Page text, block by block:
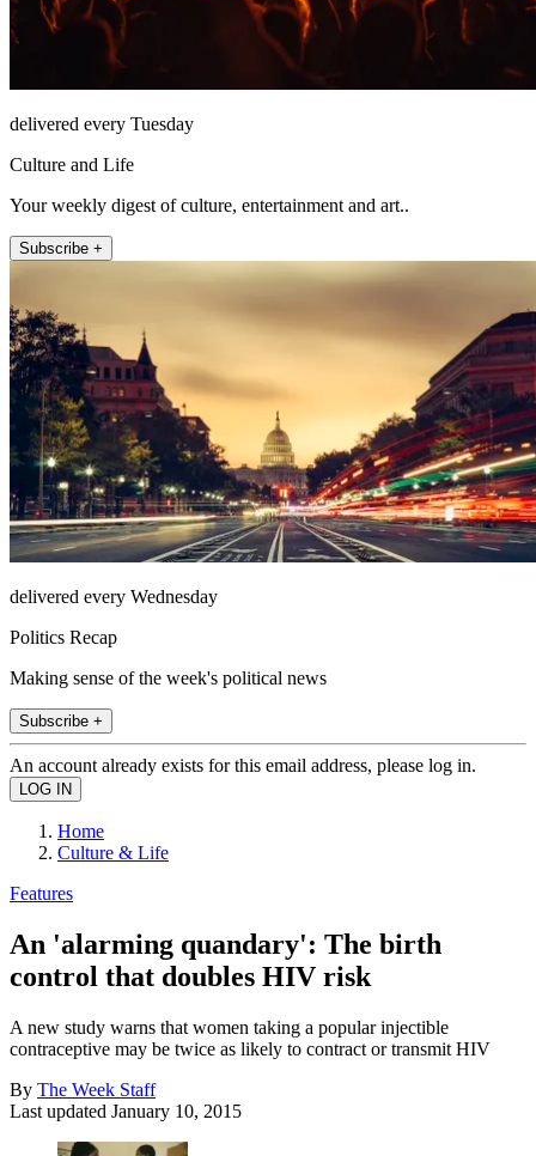
delivered every Tuesday
Culture and Life
Your weekly digest of culture, entertainment and art..
Subscribe +
delivered every Wednesday
Politics Recap
Making sense of the week's political news
Subscribe +
An account already exists for this email address, please log in.
Home
Culture & Life
Features
An 'alarming quandary': The birth
control that doubles HIV risk
A new study warns that women taking a popular injectible
contraceptive may be twice as likely to contract or transmit HIV
By The Week Staff
Last updated January 10, 2015